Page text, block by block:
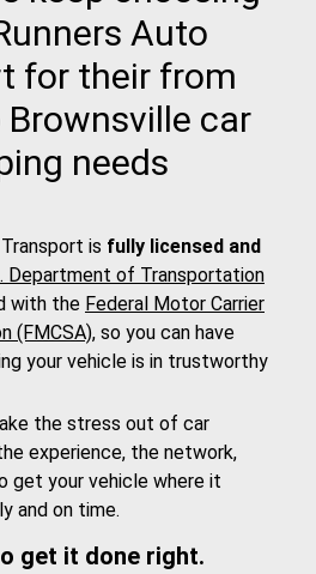
Auto
for their from
car
needs
is fully licensed and
Department of Transportation
with the Federal Motor Carrier
(FMCSA), so you can have
your vehicle is in trustworthy
the stress out of car
experience, the network,
get your vehicle where it
and on time.
get it done right.